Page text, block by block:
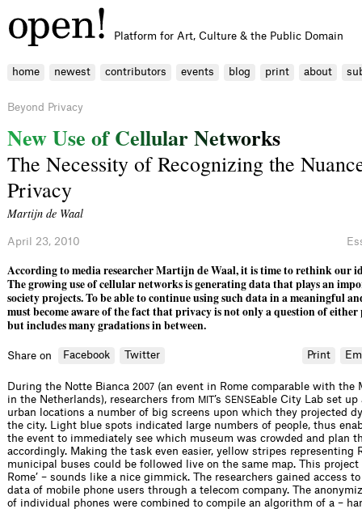
Platform for Art, Culture & the Public Domain
home newest contributors events blog print about
Beyond Privacy
NewUse of CellularNetworks
The Necessity of Recognizing the
Privacy
Martijn de Waal
April 23, 2010
According to media researcher Martijn de Waal, it is time to rethink our
The growing use of cellular networks is generating data that plays an
society projects. To be able to continue using such data in a meaningful
must become aware of the fact that privacy is not only a question of
but includes many gradations in between.
Share on Facebook Twitter Print
During the Notte Bianca 2007 (an event in Rome comparable with the
in the Netherlands), researchers from
MIT ’s SENSEable City Lab set up
urban locations a number of big screens upon which they projected
the city. Light blue spots indicated large numbers of people, thus
the event to immediately see which museum was crowded and plan
accordingly. Making the task even easier, yellow stripes representing
municipal buses could be followed live on the same map. This project
Rome’ – sounds like a nice gimmick. The researchers gained access
data of mobile phone users through a telecom company. The
of individual phones were combined to compile an algorithm of a –